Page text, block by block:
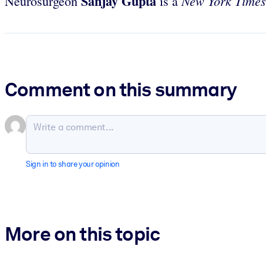
Comment on this summary
Sign in to share your opinion
More on this topic